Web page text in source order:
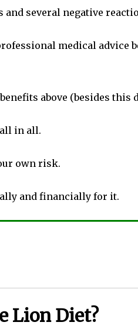
several negative
medical advice
above (besides this
in all.
own risk.
and financially for it.
Lion Diet?